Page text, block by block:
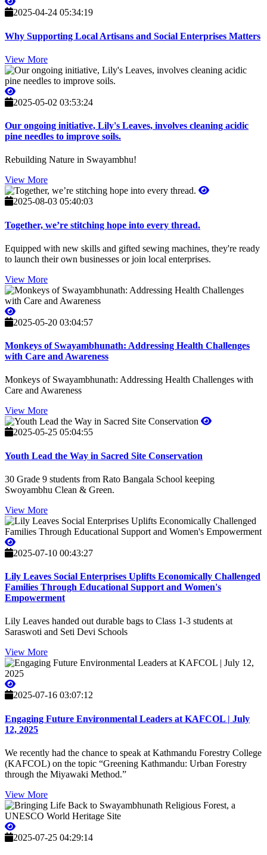
2025-04-24 05:34:19
Why Supporting Local Artisans and Social Enterprises Matters
View More
2025-05-02 03:53:24
Our ongoing initiative, Lily's Leaves, involves cleaning acidic
pine needles to improve soils.
Rebuilding Nature in Swayambhu!
View More
2025-08-03 05:40:03
Together, we’re stitching hope into every thread.
Equipped with new skills and gifted sewing machines, they're ready
to launch their own businesses or join local enterprises.
View More
2025-05-20 03:04:57
Monkeys of Swayambhunath: Addressing Health Challenges
with Care and Awareness
Monkeys of Swayambhunath: Addressing Health Challenges with
Care and Awareness
View More
2025-05-25 05:04:55
Youth Lead the Way in Sacred Site Conservation
30 Grade 9 students from Rato Bangala School keeping
Swoyambhu Clean & Green.
View More
2025-07-10 00:43:27
Lily Leaves Social Enterprises Uplifts Economically Challenged
Families Through Educational Support and Women's
Empowerment
Lily Leaves handed out durable bags to Class 1-3 students at
Saraswoti and Seti Devi Schools
View More
2025-07-16 03:07:12
Engaging Future Environmental Leaders at KAFCOL | July
12, 2025
We recently had the chance to speak at Kathmandu Forestry College
(KAFCOL) on the topic “Greening Kathmandu: Urban Forestry
through the Miyawaki Method.”
View More
2025-07-25 04:29:14